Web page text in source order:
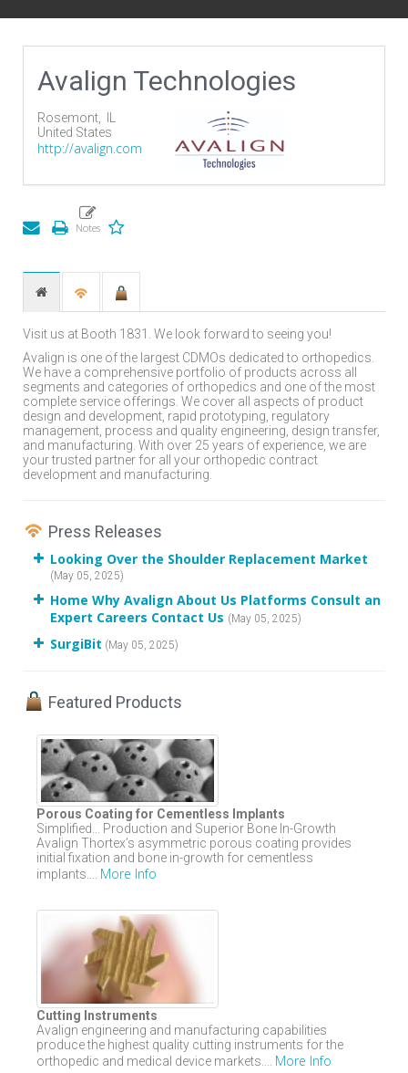
Avalign Technologies
Rosemont,
United States
http://avalign.com
Visit us at Booth 1831. We look forward to seeing you!
Avalign is one of the largest CDMOs dedicated to orthopedics.
We have a comprehensive portfolio of products across all
segments and categories of orthopedics and one of the most
complete service offerings. We cover all aspects of product
design and development, rapid prototyping, regulatory
management, process and quality engineering, design transfer,
and manufacturing. With over 25 years of experience, we are
your trusted partner for all your orthopedic contract
development and manufacturing.
Press Releases
Looking Over the Shoulder Replacement Market
(May 05, 2025)
Home Why Avalign About Us Platforms Consult an
Expert Careers Contact Us (May 05, 2025)
SurgiBit (May 05, 2025)
Featured Products
Porous Coating for Cementless Implants
Simplified... Production and Superior Bone In-Growth
Avalign Thortex’s asymmetric porous coating provides
initial fixation and bone in-growth for cementless
implants.... More Info
Cutting Instruments
Avalign engineering and manufacturing capabilities
produce the highest quality cutting instruments for the
orthopedic and medical device markets.... More Info